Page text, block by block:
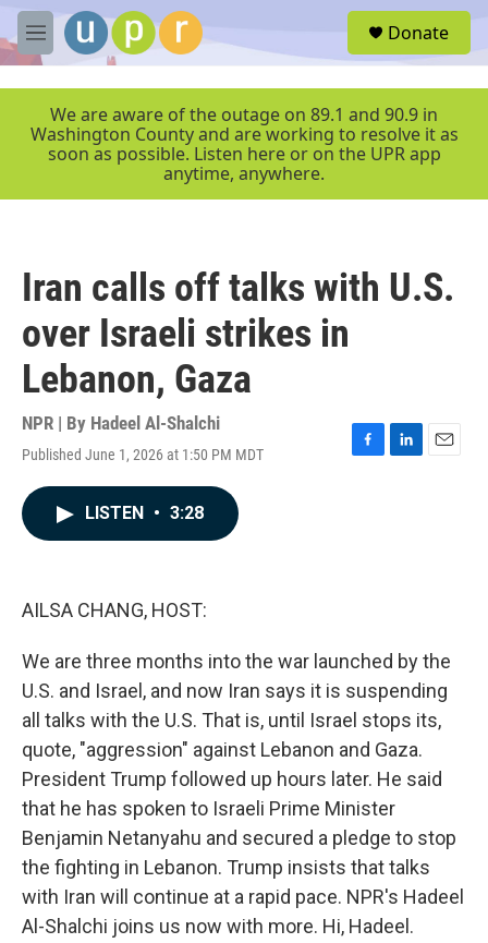
Skip to main content
M
e
r
Donate
We are aware of the outage on 89.1 and 90.9 in
Washington County and are working to resolve it as
soon as possible. Listen here or on the UPR app
anytime, anywhere.
Iran calls off talks with U.S.
over Israeli strikes in
Lebanon, Gaza
NPR | By Hadeel Al-Shalchi
Published June 1, 2026 at 1:50 PM MDT
F
L
E
LISTEN • 3:28
AILSA CHANG, HOST:
We are three months into the war launched by the
U.S. and Israel, and now Iran says it is suspending
all talks with the U.S. That is, until Israel stops its,
quote, "aggression" against Lebanon and Gaza.
President Trump followed up hours later. He said
that he has spoken to Israeli Prime Minister
Benjamin Netanyahu and secured a pledge to stop
the fighting in Lebanon. Trump insists that talks
with Iran will continue at a rapid pace. NPR's Hadeel
Al-Shalchi joins us now with more. Hi, Hadeel.